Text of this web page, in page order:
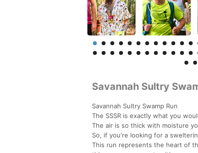
Savannah Sultry
Savannah Sultry Swamp Run
The SSSR is exactly what you
The air is so thick with moisture
So, if you're looking for a
This run represents the heart of